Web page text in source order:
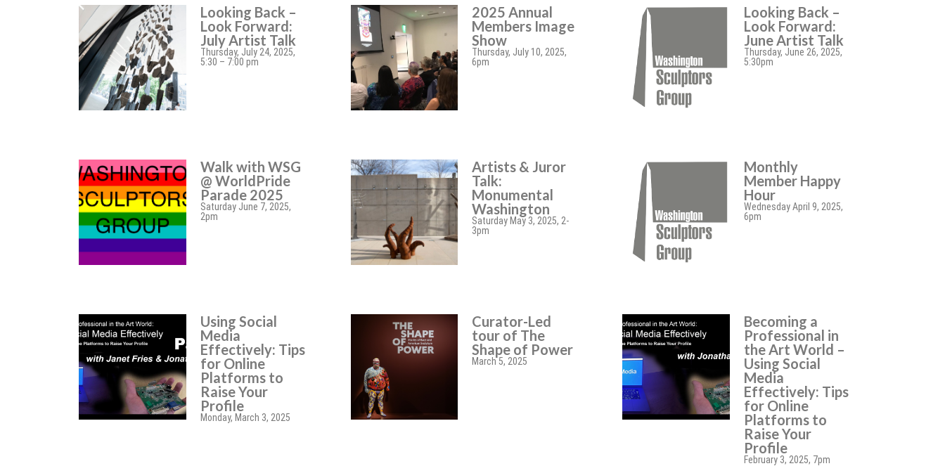
Looking Back –
Look Forward:
July Artist Talk
Thursday, July 24, 2025,
5:30 – 7:00 pm
2025 Annual
Members Image
Show
Thursday, July 10, 2025,
6pm
Looking Back –
Look Forward:
June Artist Talk
Thursday, June 26, 2025,
5:30pm
Walk with WSG
@ WorldPride
Parade 2025
Saturday June 7, 2025,
2pm
Artists & Juror
Talk:
Monumental
Washington
Saturday May 3, 2025, 2-
3pm
Monthly
Member Happy
Hour
Wednesday April 9, 2025,
6pm
Using Social
Media
Effectively: Tips
for Online
Platforms to
Raise Your
Profile
Monday, March 3, 2025
Curator-Led
tour of The
Shape of Power
March 5, 2025
Becoming a
Professional in
the Art World –
Using Social
Media
Effectively: Tips
for Online
Platforms to
Raise Your
Profile
February 3, 2025, 7pm